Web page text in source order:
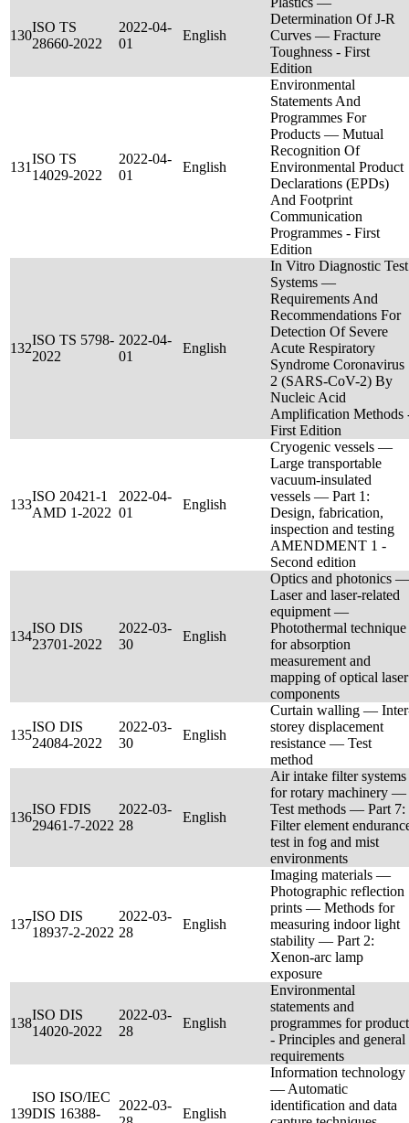
130
ISO TS
28660-2022
2022-04-
01
English
Determination Of J-R
Curves — Fracture
Toughness - First
Edition
131
ISO TS
14029-2022
2022-04-
01
English
Environmental
Statements And
Programmes For
Products — Mutual
Recognition Of
Environmental Product
Declarations (EPDs)
And Footprint
Communication
Programmes - First
Edition
132
ISO TS 5798-
2022
2022-04-
01
English
In Vitro Diagnostic Test
Systems —
Requirements And
Recommendations For
Detection Of Severe
Acute Respiratory
Syndrome Coronavirus
2 (SARS-CoV-2) By
Nucleic Acid
Amplification Methods
First Edition
133
ISO 20421-1
AMD 1-2022
2022-04-
01
English
Cryogenic vessels —
Large transportable
vacuum-insulated
vessels — Part 1:
Design, fabrication,
inspection and testing
AMENDMENT 1 -
Second edition
134
ISO DIS
23701-2022
2022-03-
30
English
Optics and photonics —
Laser and laser-related
equipment —
Photothermal technique
for absorption
measurement and
mapping of optical laser
components
135
ISO DIS
24084-2022
2022-03-
30
English
Curtain walling —
storey displacement
resistance — Test
method
136
ISO FDIS
29461-7-2022
2022-03-
28
English
Air intake filter systems
for rotary machinery —
Test methods — Part 7:
Filter element
test in fog and mist
environments
137
ISO DIS
18937-2-2022
2022-03-
28
English
Imaging materials —
Photographic reflection
prints — Methods for
measuring indoor light
stability — Part 2:
Xenon‐arc lamp
exposure
138
ISO DIS
14020-2022
2022-03-
28
English
Environmental
statements and
programmes for
- Principles and general
requirements
139
ISO ISO/IEC
DIS 16388-
2022-03-
English
Information technology
— Automatic
identification and data